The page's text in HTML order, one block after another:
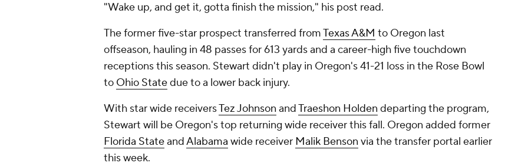
"Wake up, and get it, gotta finish the mission," his post read.
The former five-star prospect transferred fromTexas A&M to Oregon last
offseason, hauling in 48 passes for 613 yards and a career-high five touchdown
receptions this season. Stewart didn't play in Oregon's 41-21 loss in the Rose Bowl
to Ohio Statedue to a lower back injury.
With star wide receiversTez Johnson andTraeshon Holden departing the program,
Stewart will be Oregon's top returning wide receiver this fall. Oregon added former
Florida StateandAlabama wide receiver Malik Benson via the transfer portal earlier
this week.